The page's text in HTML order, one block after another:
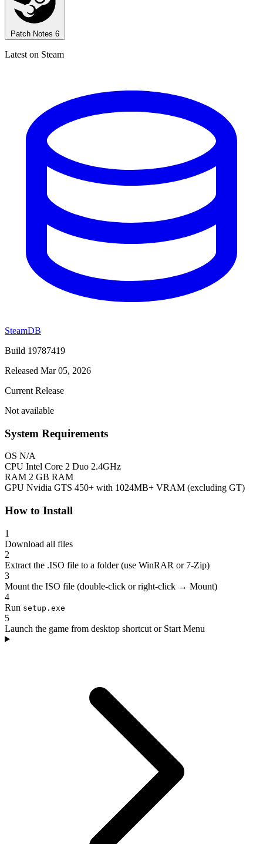
Patch Notes 6
Latest on Steam
SteamDB
Build 19787419
Released Mar 05, 2026
Current Release
Not available
System Requirements
OS N/A
CPU Intel Core 2 Duo 2.4GHz
RAM 2 GB RAM
GPU Nvidia GTS 450+ with 1024MB+ VRAM (excluding GT)
How to Install
1
Download all files
2
Extract the .ISO file to a folder (use WinRAR or 7-Zip)
3
Mount the ISO file (double-click or right-click → Mount)
4
Run setup.exe
5
Launch the game from desktop shortcut or Start Menu